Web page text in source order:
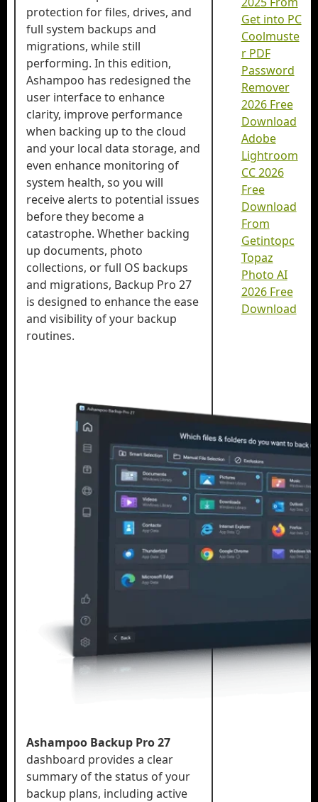
protection for files, drives, and
full system backups and
migrations, while still
performing. In this edition,
Ashampoo has redesigned the
user interface to enhance
clarity, improve performance
when backing up to the cloud
and your local data storage, and
even enhance monitoring of
system health, so you will
receive alerts to potential issues
before they become a
catastrophe. Whether backing
up documents, photo
collections, or full OS backups
and migrations, Backup Pro 27
is designed to enhance the ease
and visibility of your backup
routines.
Ashampoo Backup Pro 27
dashboard provides a clear
summary of the status of your
backup plans, including active
Get into PC
Coolmuste
r PDF
Password
Remover
2026 Free
Download
Adobe
Lightroom
CC 2026
Free
Download
From
Getintopc
Topaz
Photo AI
2026 Free
Download